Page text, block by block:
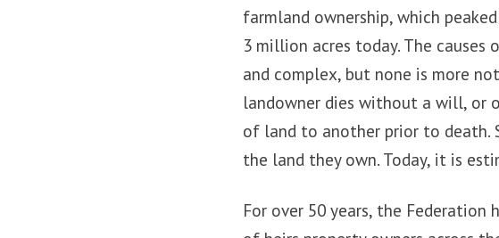
farmland ownership, which
3 million acres today. The
and complex, but none is more
landowner dies without a will, or
of land to another prior to death.
the land they own. Today, it is
For over 50 years, the